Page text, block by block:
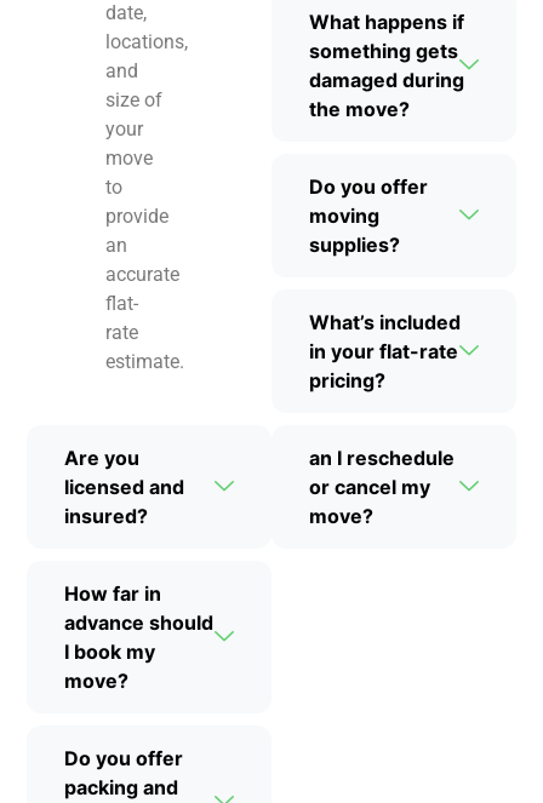
date,
locations,
and
size of
your
move
to
provide
an
accurate
flat-
rate
estimate.
Are you
licensed and
insured?
How far in
advance should
I book my
move?
Do you offer
packing and
What happens if
something gets
damaged during
the move?
Do you offer
moving
supplies?
What’s included
in your flat-rate
pricing?
an I reschedule
or cancel my
move?